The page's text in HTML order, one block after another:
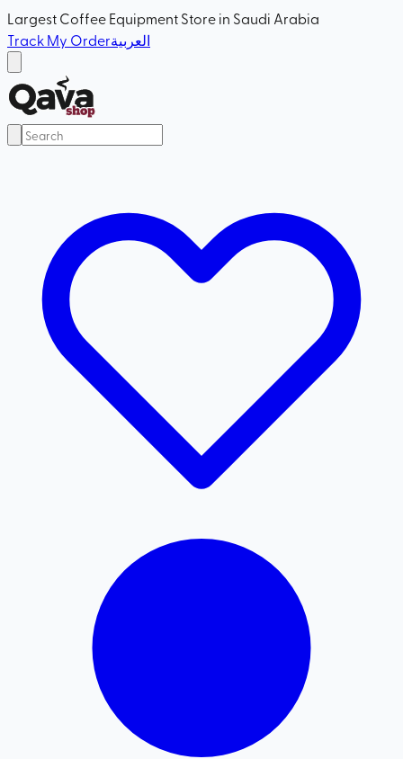
Largest Coffee Equipment Store in Saudi Arabia
Track My Orderالعربية